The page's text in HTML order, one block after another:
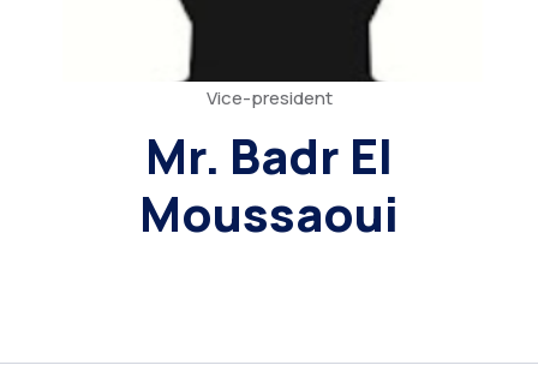
Vice-president
Mr. Badr El
Moussaoui